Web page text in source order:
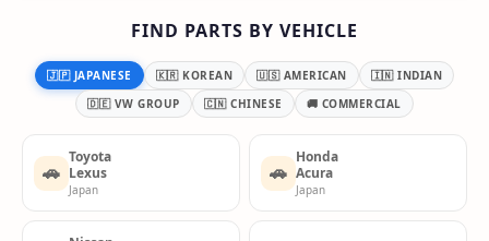
FIND PARTS BY VEHICLE
🇯🇵 JAPANESE 🇰🇷 KOREAN 🇺🇸 AMERICAN
🇮🇳 INDIAN
🇩🇪 VW GROUP
🇨🇳 CHINESE 🚚 COMMERCIAL
🚗
Toyota
Lexus
Japan
🚗
Honda
Acura
Japan